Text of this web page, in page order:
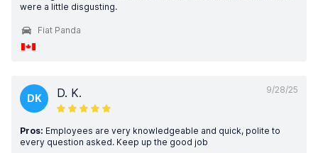
were a little disgusting.
Fiat Panda
9/28/25
DK D. K.
Pros: Employees are very knowledgeable and quick, polite to
every question asked. Keep up the good job